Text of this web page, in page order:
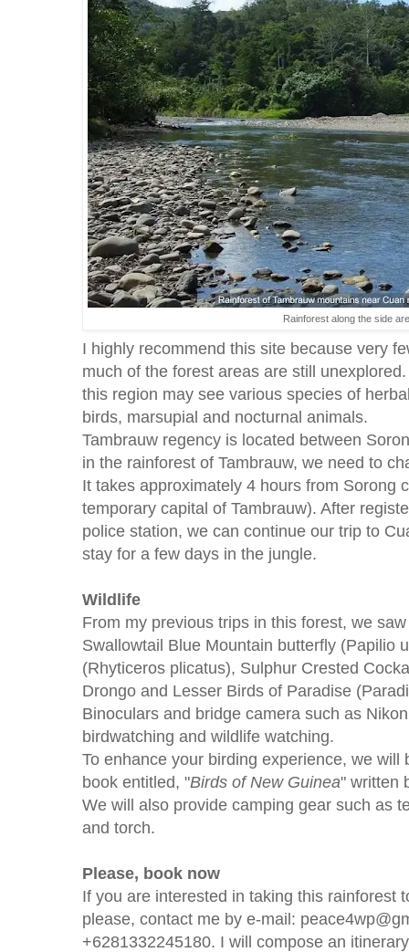
Rainforest along the side
I highly recommend this site because very
much of the forest areas are still
this region may see various species of
birds, marsupial and nocturnal animals.
Tambrauw regency is located between
in the rainforest of Tambrauw, we need to
It takes approximately 4 hours from Sorong
temporary capital of Tambrauw). After
police station, we can continue our trip to
stay for a few days in the jungle.
Wildlife
From my previous trips in this forest, we
Swallowtail Blue Mountain butterfly (Papilio
(Rhyticeros plicatus), Sulphur Crested
Drongo and Lesser Birds of Paradise
Binoculars and bridge camera such as
birdwatching and wildlife watching.
To enhance your birding experience, we
book entitled, "Birds of New Guinea" written
We will also provide camping gear such as
and torch.
Please, book now
If you are interested in taking this rainforest
please, contact me by e-mail:
+6281332245180. I will compose an